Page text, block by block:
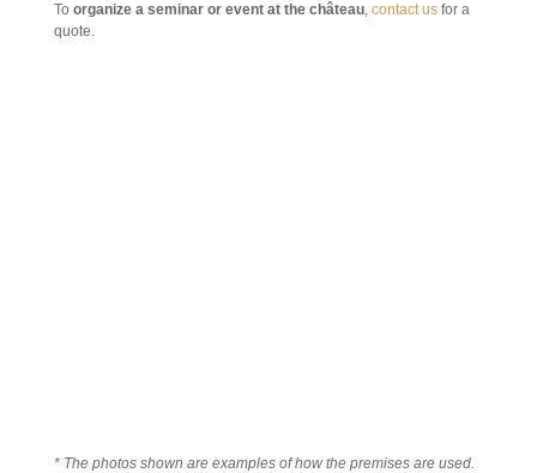
To organize a seminar or event at the château, contact us for a
quote.
* The photos shown are examples of how the premises are used.